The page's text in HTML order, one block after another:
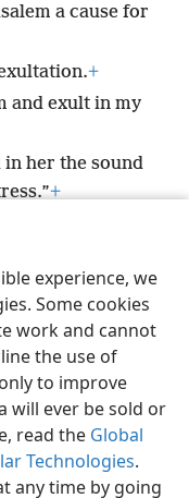
experience, we
Some cookies
work and cannot
the use of
to improve
will ever be sold or
read the Global
Technologies.
any time by going
a cause for
+
and exult in my
her the sound
+
Society of Pennsylvania
Settings
JW.ORG